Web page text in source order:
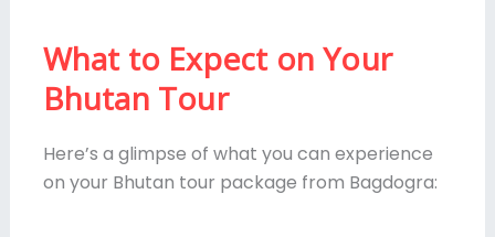
What to Expect on Your
Bhutan Tour
Here’s a glimpse of what you can experience
on your Bhutan tour package from Bagdogra: